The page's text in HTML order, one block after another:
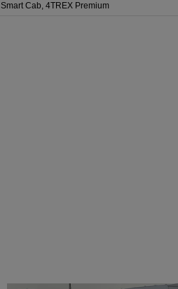
Smart Cab, 4TREX Premium